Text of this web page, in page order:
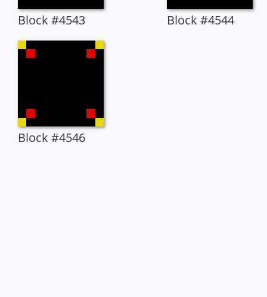
Block #4543 Block #4544
Block #4546